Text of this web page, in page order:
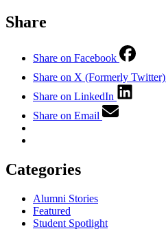
Share
Share on Facebook
Share on X (Formerly Twitter)
Share on LinkedIn
Share on Email
Categories
Alumni Stories
Featured
Student Spotlight